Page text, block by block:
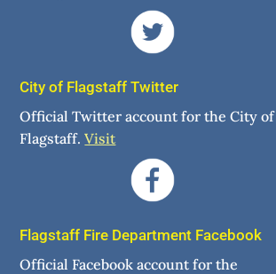
City of Flagstaff Twitter
Official Twitter account for the City of
Flagstaff.Visit
Flagstaff Fire Department Facebook
Official Facebook account for the